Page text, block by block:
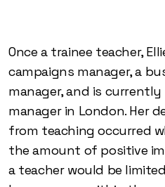
Once a trainee teacher,
campaigns manager, a
manager, and is
manager in London. Her
from teaching occurred
the amount of positive
a teacher would be